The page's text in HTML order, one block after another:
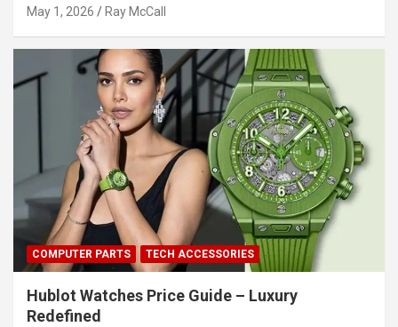
May 1, 2026 Ray McCall
COMPUTER PARTS TECH ACCESSORIES
Hublot Watches Price Guide – Luxury
Redefined